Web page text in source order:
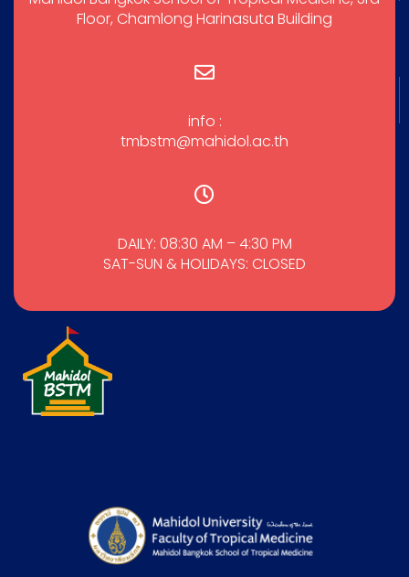
Floor, Chamlong Harinasuta Building
info :
tmbstm@mahidol.ac.th
DAILY: 08:30 AM – 4:30 PM
SAT-SUN & HOLIDAYS: CLOSED